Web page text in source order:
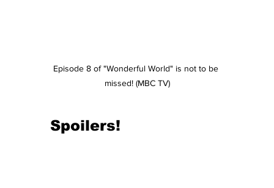
Episode 8 of "Wonderful World" is not to be
missed! (MBC TV)
Spoilers!